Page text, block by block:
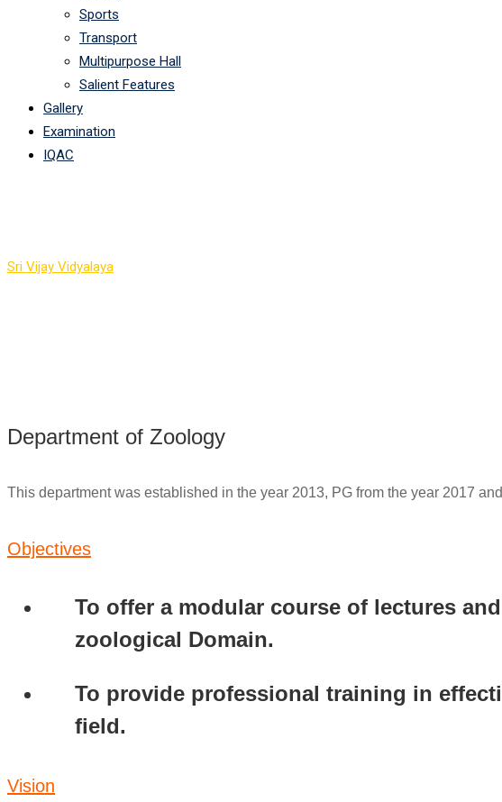
Sports
Transport
Multipurpose Hall
Salient Features
Gallery
Examination
IQAC
Sri Vijay Vidyalaya
Department of Zoology
This department was established in the year 2013, PG from the year 2017
Objectives
To offer a modular course of lectures
zoological Domain.
To provide professional training in
field.
Vision